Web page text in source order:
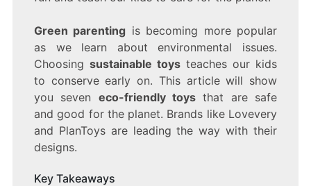
PLANET
Green parenting is becoming more popular
as we learn about environmental issues.
Choosing sustainable toysteaches our kids
to conserve early on. This article will show
you seven eco-friendly toys that are safe
and good for the planet. Brands like Lovevery
and PlanToys are leading the way with their
designs.
Key Takeaways